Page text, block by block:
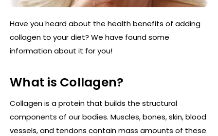
Have you heard about the health benefits of adding
collagen to your diet? We have found some
information about it for you!
What is Collagen?
Collagen is a protein that builds the structural
components of our bodies. Muscles, bones, skin, blood
vessels, and tendons contain mass amounts of these